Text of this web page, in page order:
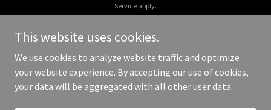
Service apply.
Copyright © 2026 EngineeringInfo - All Rights Reserved.
This website uses cookies.
We use cookies to analyze website traffic and optimize
your website experience. By accepting our use of cookies,
your data will be aggregated with all other user data.